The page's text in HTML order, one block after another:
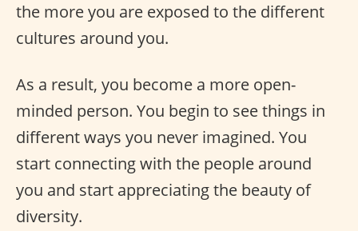
the more you are exposed to the different
cultures around you.
As a result, you become a more open-
minded person. You begin to see things in
different ways you never imagined. You
start connecting with the people around
you and start appreciating the beauty of
diversity.